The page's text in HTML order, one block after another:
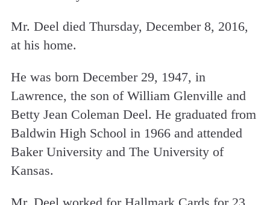
Mr. Deel died Thursday, December 8, 2016,
at his home.
He was born December 29, 1947, in
Lawrence, the son of William Glenville and
Betty Jean Coleman Deel. He graduated from
Baldwin High School in 1966 and attended
Baker University and The University of
Kansas.